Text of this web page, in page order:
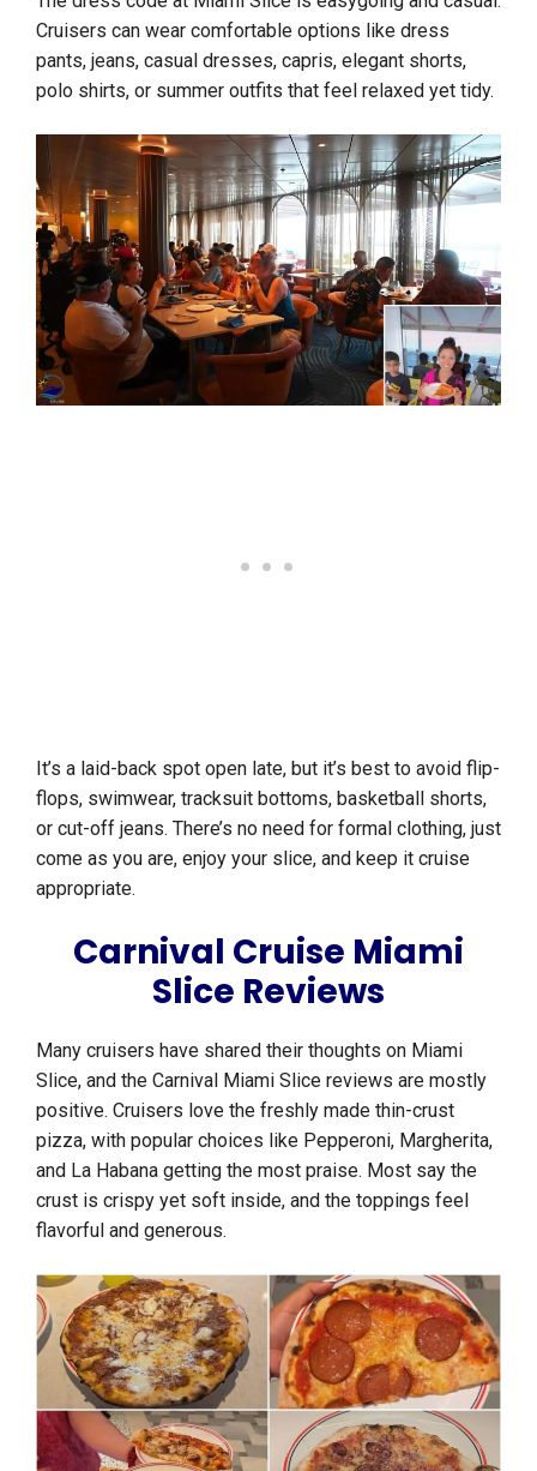
Cruisers can wear comfortable options like dress
pants, jeans, casual dresses, capris, elegant shorts,
polo shirts, or summer outfits that feel relaxed yet tidy.
It’s a laid-back spot open late, but it’s best to avoid flip-
flops, swimwear, tracksuit bottoms, basketball shorts,
or cut-off jeans. There’s no need for formal clothing, just
come as you are, enjoy your slice, and keep it cruise
appropriate.
Carnival Cruise Miami
Slice Reviews
Many cruisers have shared their thoughts on Miami
Slice, and the Carnival Miami Slice reviews are mostly
positive. Cruisers love the freshly made thin-crust
pizza, with popular choices like Pepperoni, Margherita,
and La Habana getting the most praise. Most say the
crust is crispy yet soft inside, and the toppings feel
flavorful and generous.